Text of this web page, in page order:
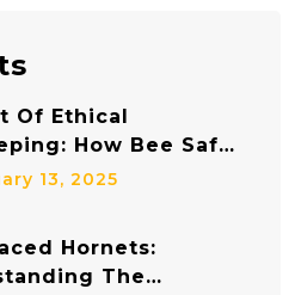
Of Ethical
How Bee Safe
Protects Both
13, 2025
Hornets:
The